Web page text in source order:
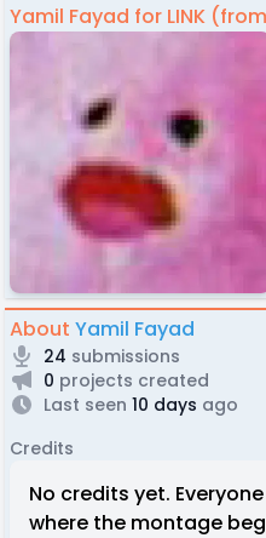
Yamil Fayad for LINK
About Yamil Fayad
24 submissions
0 projects created
Last seen 10 days ago
Credits
No credits yet.
where the montage